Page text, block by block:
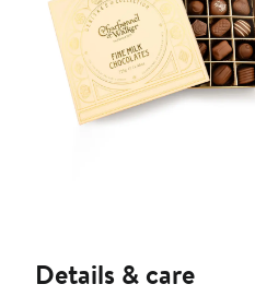
Details & care